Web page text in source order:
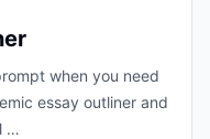
when you need
essay outliner and
…